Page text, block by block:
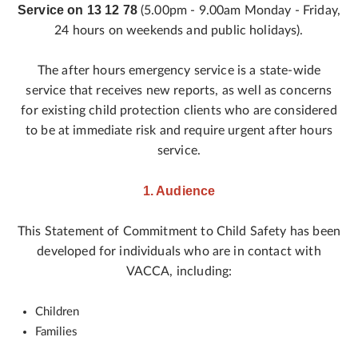
Service on 13 12 78(5.00pm - 9.00am Monday - Friday,
24 hours on weekends and public holidays).
The after hours emergency service is a state-wide
service that receives new reports, as well as concerns
for existing child protection clients who are considered
to be at immediate risk and require urgent after hours
service.
1. Audience
This Statement of Commitment to Child Safety has been
developed for individuals who are in contact with
VACCA, including:
Children
Families